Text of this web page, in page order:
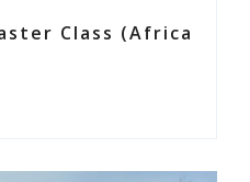
Class (Africa